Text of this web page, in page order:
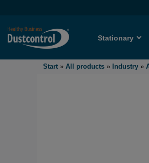
Stationary
Start » All products » Industry »